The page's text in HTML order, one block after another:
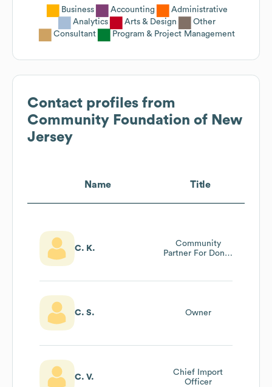
Business Accounting
Administrative
Analytics
Arts & Design
Other
Consultant
Program & Project Management
Contact profiles from
Community Foundation of New
Jersey
Name Title
C. K.
Community
Partner For Donor
C. S. Owner
C. V.
Chief Import
Officer